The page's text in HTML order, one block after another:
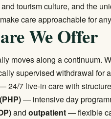
tourism culture, and the
care approachable for
We Offer
moves along a continuum.
supervised withdrawal for
24/7 live-in care with
— intensive day
andoutpatient— flexible